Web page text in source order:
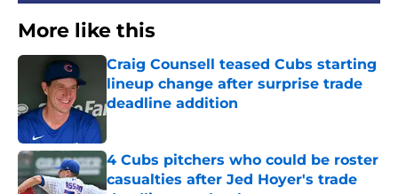
More like this
Craig Counsell teased Cubs starting
lineup change after surprise trade
deadline addition
4 Cubs pitchers who could be roster
casualties after Jed Hoyer's trade